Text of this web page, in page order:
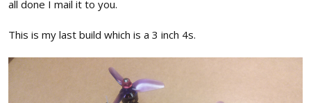
all done I mail it to you.
This is my last build which is a 3 inch 4s.